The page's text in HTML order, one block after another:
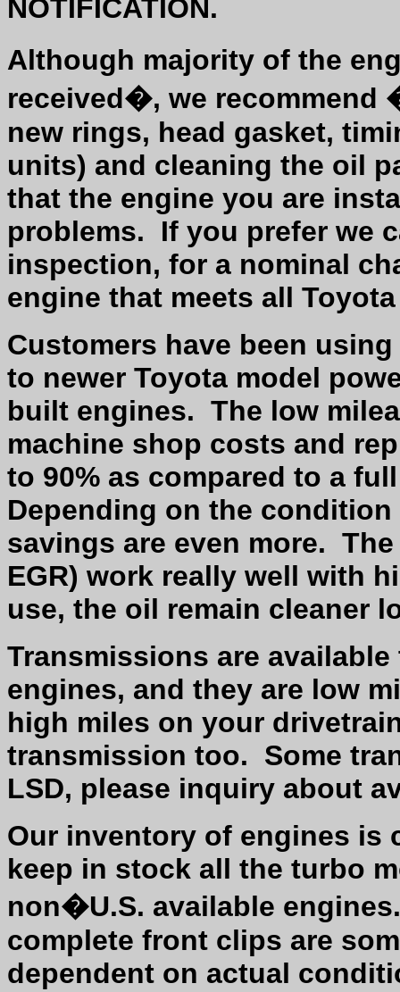
NOTIFICATION.
Although majority of the
received�, we
new rings, head gasket,
units) and cleaning the oil
that the engine you are
problems.
If you prefer we
inspection, for a nominal
engine that meets all
Customers have been
to newer Toyota model
built engines. The low
machine shop costs and
to 90% as compared to a
Depending on the
savings are even more.
EGR) work really well with
use, the oil remain cleaner
Transmissions are available
engines, and they are low
high miles on your
transmission too. Some
LSD, please inquiry about
Our inventory of engines is
keep in stock all the turbo
non�U.S. available engines.
complete front clips are
dependent on actual